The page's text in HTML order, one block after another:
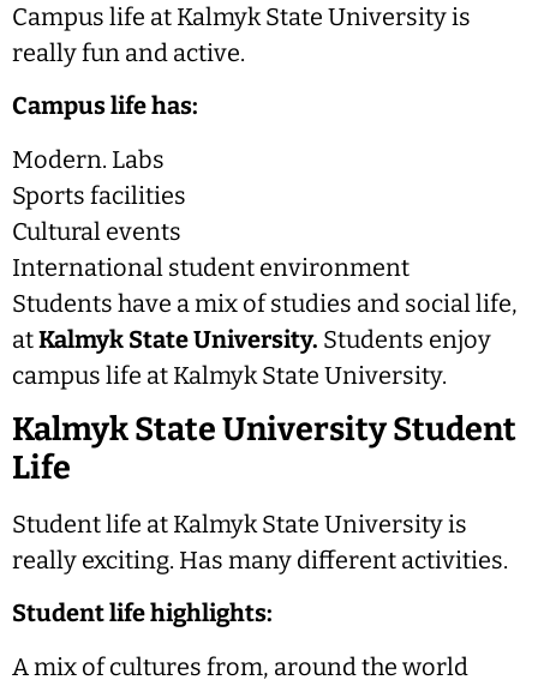
Campus life at Kalmyk State University is
really fun and active.
Campus life has:
Modern. Labs
Sports facilities
Cultural events
International student environment
Students have a mix of studies and social life,
atKalmyk State University. Students enjoy
campus life at Kalmyk State University.
Kalmyk State University Student
Life
Student life at Kalmyk State University is
really exciting. Has many different activities.
Student life highlights:
A mix of cultures from, around the world